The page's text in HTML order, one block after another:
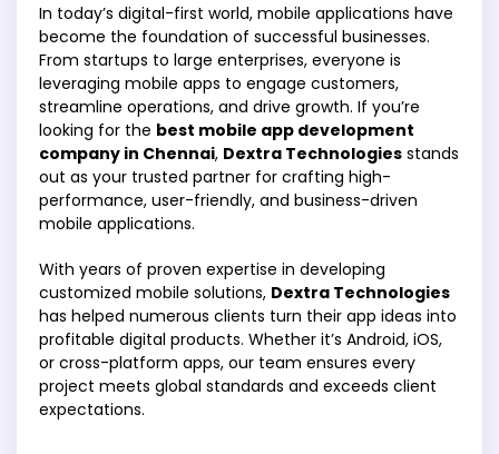
In today’s digital-first world, mobile applications have
become the foundation of successful businesses.
From startups to large enterprises, everyone is
leveraging mobile apps to engage customers,
streamline operations, and drive growth. If you’re
looking for the best mobile app development
company in Chennai, Dextra Technologies stands
out as your trusted partner for crafting high-
performance, user-friendly, and business-driven
mobile applications.
With years of proven expertise in developing
customized mobile solutions, Dextra Technologies
has helped numerous clients turn their app ideas into
profitable digital products. Whether it’s Android, iOS,
or cross-platform apps, our team ensures every
project meets global standards and exceeds client
expectations.